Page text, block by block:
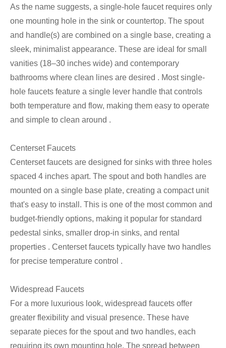
As the name suggests, a single-hole faucet requires only
one mounting hole in the sink or countertop. The spout
and handle(s) are combined on a single base, creating a
sleek, minimalist appearance. These are ideal for small
vanities (18–30 inches wide) and contemporary
bathrooms where clean lines are desired . Most single-
hole faucets feature a single lever handle that controls
both temperature and flow, making them easy to operate
and simple to clean around .
Centerset Faucets
Centerset faucets are designed for sinks with three holes
spaced 4 inches apart. The spout and both handles are
mounted on a single base plate, creating a compact unit
that's easy to install. This is one of the most common and
budget-friendly options, making it popular for standard
pedestal sinks, smaller drop-in sinks, and rental
properties . Centerset faucets typically have two handles
for precise temperature control .
Widespread Faucets
For a more luxurious look, widespread faucets offer
greater flexibility and visual presence. These have
separate pieces for the spout and two handles, each
requiring its own mounting hole. The spread between